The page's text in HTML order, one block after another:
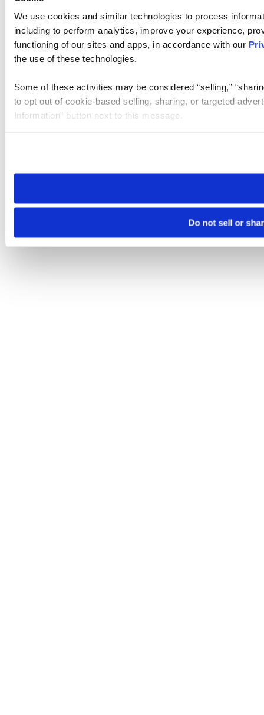
We use cookies and similar technologies to process
including to perform analytics, improve your experience,
functioning of our sites and apps, in accordance with our
the use of these technologies.
Some of these activities may be considered “selling,”
to opt out of cookie-based selling, sharing, or targeted
Information” button next to this message.
need to be set again.
Do not sell or